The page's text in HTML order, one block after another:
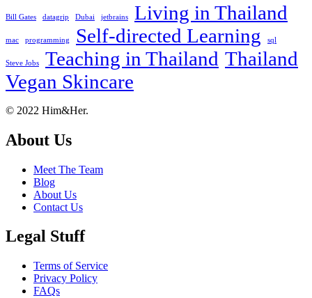
Bill Gates datagrip Dubai jetbrains Living in Thailand
mac programming Self-directed Learning sql
Steve Jobs Teaching in Thailand Thailand
Vegan Skincare
Footer
About
© 2022 Him&Her.
About Us
Meet The Team
Blog
About Us
Contact Us
Legal Stuff
Terms of Service
Privacy Policy
FAQs